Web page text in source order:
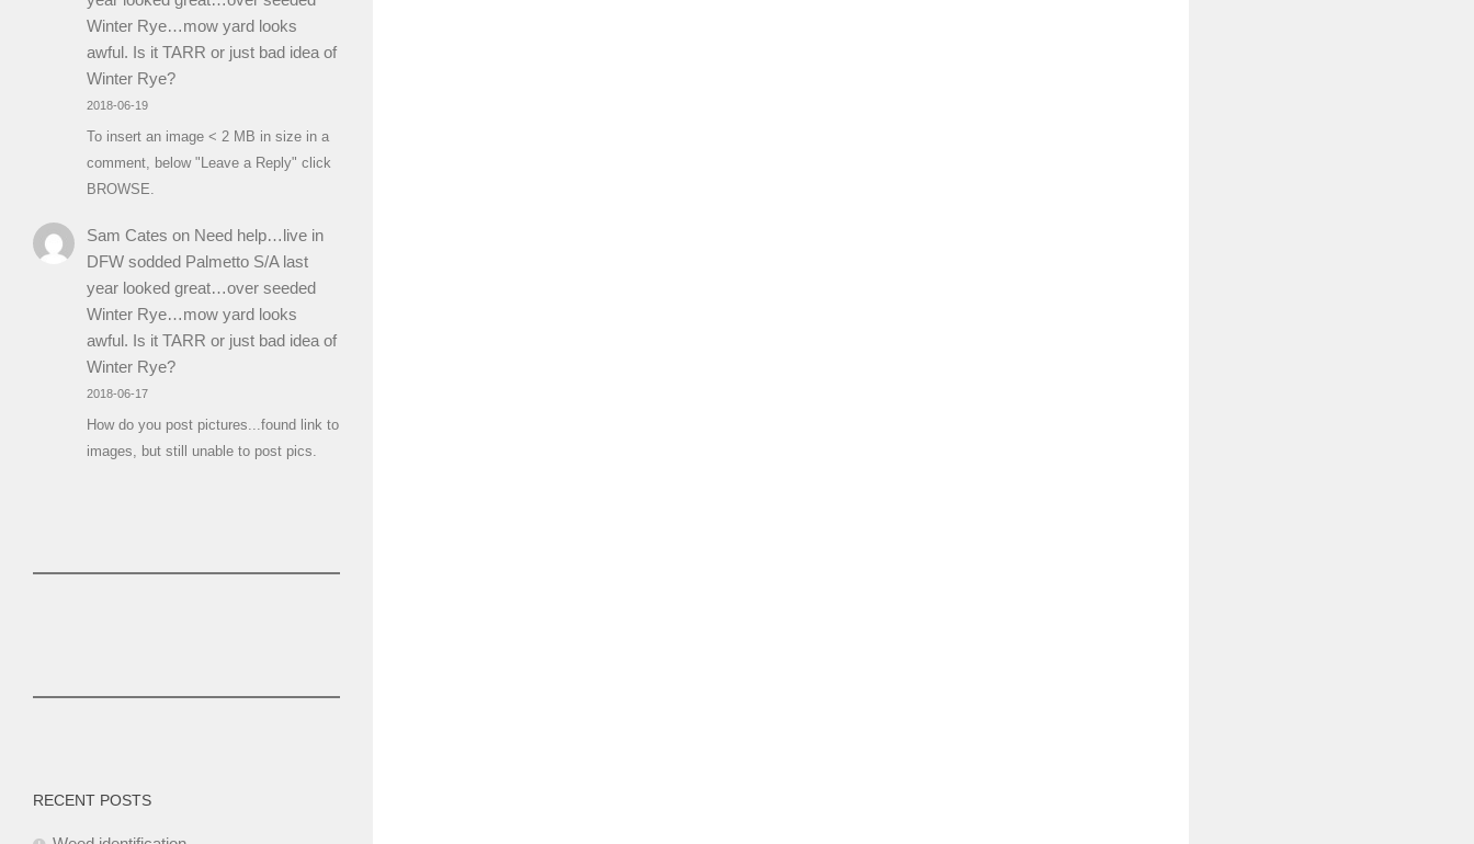
Winter Rye…mow yard looks
awful. Is it TARR or just bad idea of
Winter Rye?
2018-06-19
To insert an image < 2 MB in size in a
comment, below "Leave a Reply" click
BROWSE.
Sam Cates on Need help…live in
DFW sodded Palmetto S/A last
year looked great…over seeded
Winter Rye…mow yard looks
awful. Is it TARR or just bad idea of
Winter Rye?
2018-06-17
How do you post pictures...found link to
images, but still unable to post pics.
RECENT POSTS